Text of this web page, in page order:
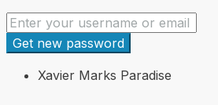
Get new password
Xavier Marks Paradise